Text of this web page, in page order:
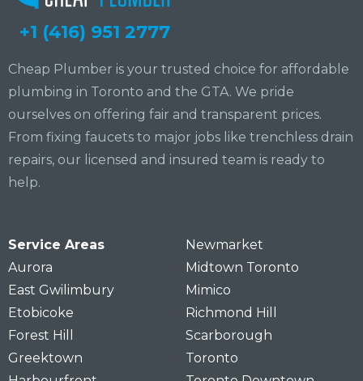
+1 (416) 951 2777
Cheap Plumber is your trusted choice for affordable
plumbing in Toronto and the GTA. We pride
ourselves on offering fair and transparent prices.
From fixing faucets to major jobs like trenchless drain
repairs, our licensed and insured team is ready to
help.
Service Areas
Aurora
East Gwilimbury
Etobicoke
Forest Hill
Greektown
Newmarket
Midtown Toronto
Mimico
Richmond Hill
Scarborough
Toronto